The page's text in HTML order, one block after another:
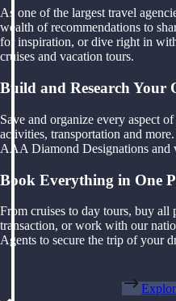
As one of the largest travel
wealth of recommendations to
for inspiration, or dive right in
cruises and vacation tours.
Build and Research Your
Save and organize every aspect
activities, transportation and
AAA Diamond Designations and
Book Everything in One
From cruises to day tours, buy all
transaction, or work with our
Agents to secure the trip of your